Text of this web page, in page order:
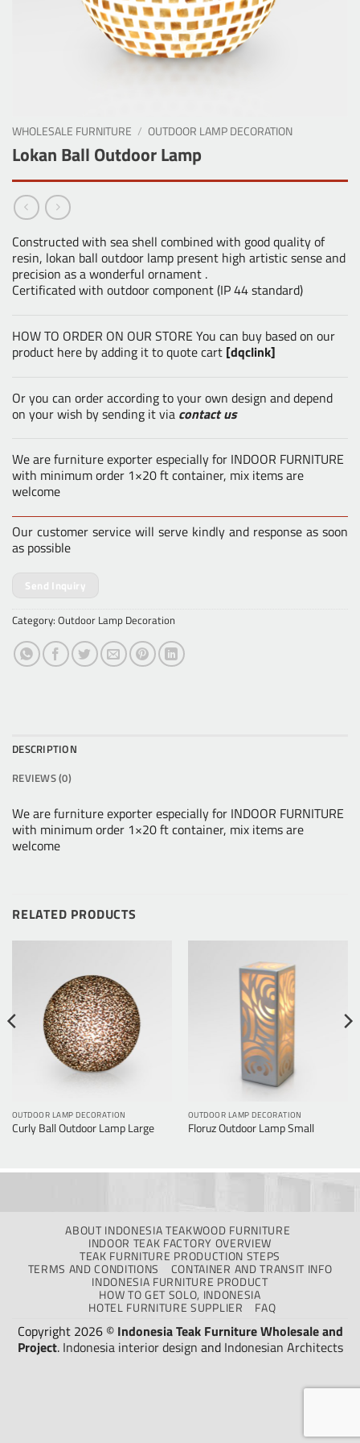
WHOLESALE FURNITURE / OUTDOOR LAMP DECORATION
Lokan Ball Outdoor Lamp
Constructed with sea shell combined with good quality of
resin, lokan ball outdoor lamp present high artistic sense and
precision as a wonderful ornament .
Certificated with outdoor component (IP 44 standard)
HOW TO ORDER ON OUR STORE You can buy based on our
product here by adding it to quote cart [dqclink]
Or you can order according to your own design and depend
on your wish by sending it via contact us
We are furniture exporter especially for INDOOR FURNITURE
with minimum order 1×20 ft container, mix items are
welcome
Our customer service will serve kindly and response as soon
as possible
Send Inquiry
Category: Outdoor Lamp Decoration
DESCRIPTION
REVIEWS (0)
We are furniture exporter especially for INDOOR FURNITURE
with minimum order 1×20 ft container, mix items are
welcome
RELATED PRODUCTS
OUTDOOR LAMP DECORATION
Curly Ball Outdoor Lamp Large
OUTDOOR LAMP DECORATION
Floruz Outdoor Lamp Small
ABOUT INDONESIA TEAKWOOD FURNITURE
INDOOR TEAK FACTORY OVERVIEW
TEAK FURNITURE PRODUCTION STEPS
TERMS AND CONDITIONS
CONTAINER AND TRANSIT INFO
INDONESIA FURNITURE PRODUCT
HOW TO GET SOLO, INDONESIA
HOTEL FURNITURE SUPPLIER
FAQ
Copyright 2026 © Indonesia Teak Furniture Wholesale and
Project. Indonesia interior design and Indonesian Architects